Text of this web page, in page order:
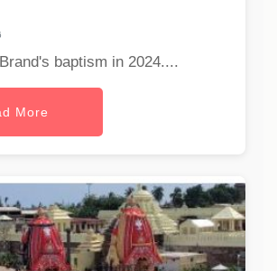
baptism in 2024....
More